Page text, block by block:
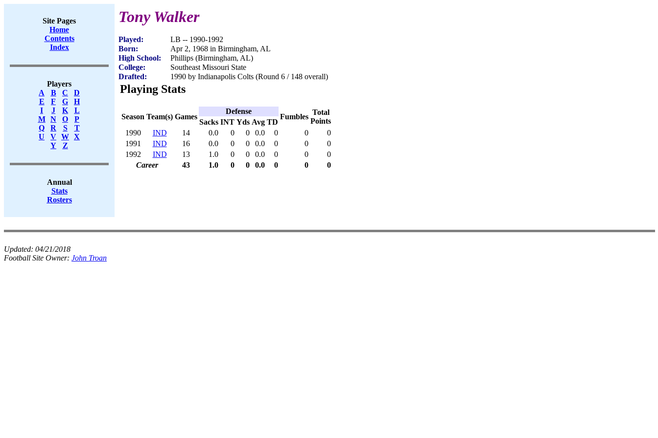
Site Pages
Home
Contents
Index
Players
A
B C
D
E
F G
H
I
J K
L
M
N O
P
Q
R S
T
U
V W X
Y
Z
Annual
Stats
Rosters
Tony Walker
Played:
LB -- 1990-1992
Born:
Apr 2, 1968 in Birmingham, AL
High School:
Phillips (Birmingham, AL)
College:
Southeast Missouri State
Drafted:
1990 by Indianapolis Colts (Round 6 / 148 overall)
Playing Stats
Season Team(s) Games
Defense
Fumbles
Total
Points
Sacks INT Yds Avg TD
1990
IND 14 0.0 0 0 0.0 0 0
0
1991
IND 16 0.0 0 0 0.0 0 0
0
1992
IND 13 1.0 0 0 0.0 0 0
0
Career
43 1.0 0 0 0.0 0 0 0
Updated: 04/21/2018
Football Site Owner: John Troan